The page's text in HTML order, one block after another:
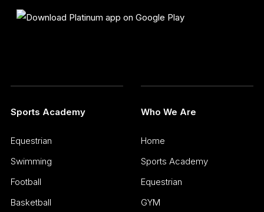
Sports Academy
Equestrian
Swimming
Football
Basketball
Who We Are
Home
Sports Academy
Equestrian
GYM